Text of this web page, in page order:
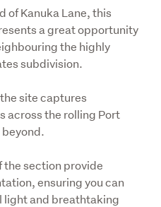
of Kanuka Lane, this
a great opportunity
the highly
subdivision.
site captures
across the rolling Port
the section provide
ensuring you can
light and breathtaking